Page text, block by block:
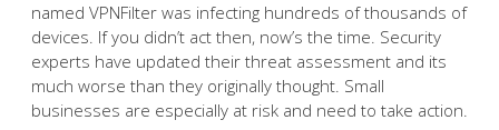
named VPNFilter was infecting hundreds of thousands of
devices. If you didn’t act then, now’s the time. Security
experts have updated their threat assessment and its
much worse than they originally thought. Small
businesses are especially at risk and need to take action.